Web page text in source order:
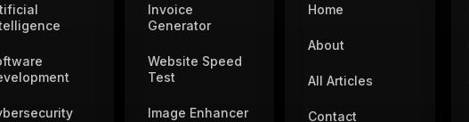
Invoice
Generator
Website Speed
Test
Image Enhancer
Home
About
All Articles
Contact